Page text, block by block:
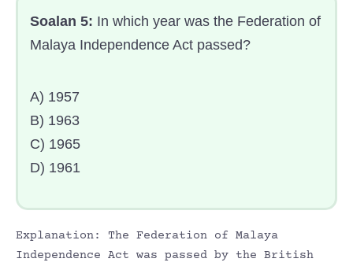
Soalan 5: In which year was the Federation of
Malaya Independence Act passed?
A) 1957
B) 1963
C) 1965
D) 1961
Explanation: The Federation of Malaya
Independence Act was passed by the British